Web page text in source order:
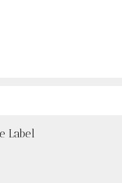
Label